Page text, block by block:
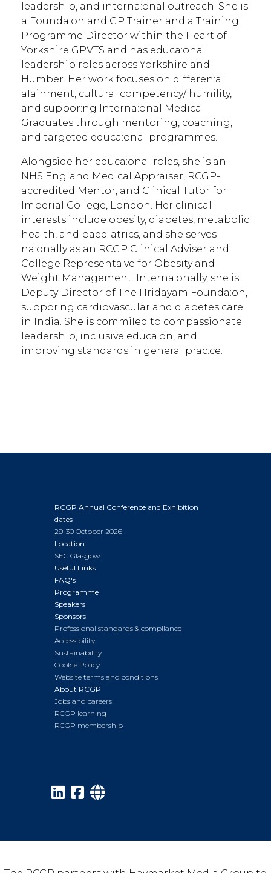
leadership, and interna:onal outreach. She is
a Founda:on and GP Trainer and a Training
Programme Director within the Heart of
Yorkshire GPVTS and has educa:onal
leadership roles across Yorkshire and
Humber. Her work focuses on differen:al
aIainment, cultural competency/ humility,
and suppor:ng Interna:onal Medical
Graduates through mentoring, coaching,
and targeted educa:onal programmes.
Alongside her educa:onal roles, she is an
NHS England Medical Appraiser, RCGP-
accredited Mentor, and Clinical Tutor for
Imperial College, London. Her clinical
interests include obesity, diabetes, metabolic
health, and paediatrics, and she serves
na:onally as an RCGP Clinical Adviser and
College Representa:ve for Obesity and
Weight Management. Interna:onally, she is
Deputy Director of The Hridayam Founda:on,
suppor:ng cardiovascular and diabetes care
in India. She is commiIed to compassionate
leadership, inclusive educa:on, and
improving standards in general prac:ce.
RCGP Annual Conference and Exhibition
dates
29-30 October 2026
Location
SEC Glasgow
Useful Links
FAQ's
Programme
Speakers
Sponsors
Professional standards & compliance
Accessibility
Sustainability
Cookie Policy
Website terms and conditions
About RCGP
Jobs and careers
RCGP learning
RCGP membership